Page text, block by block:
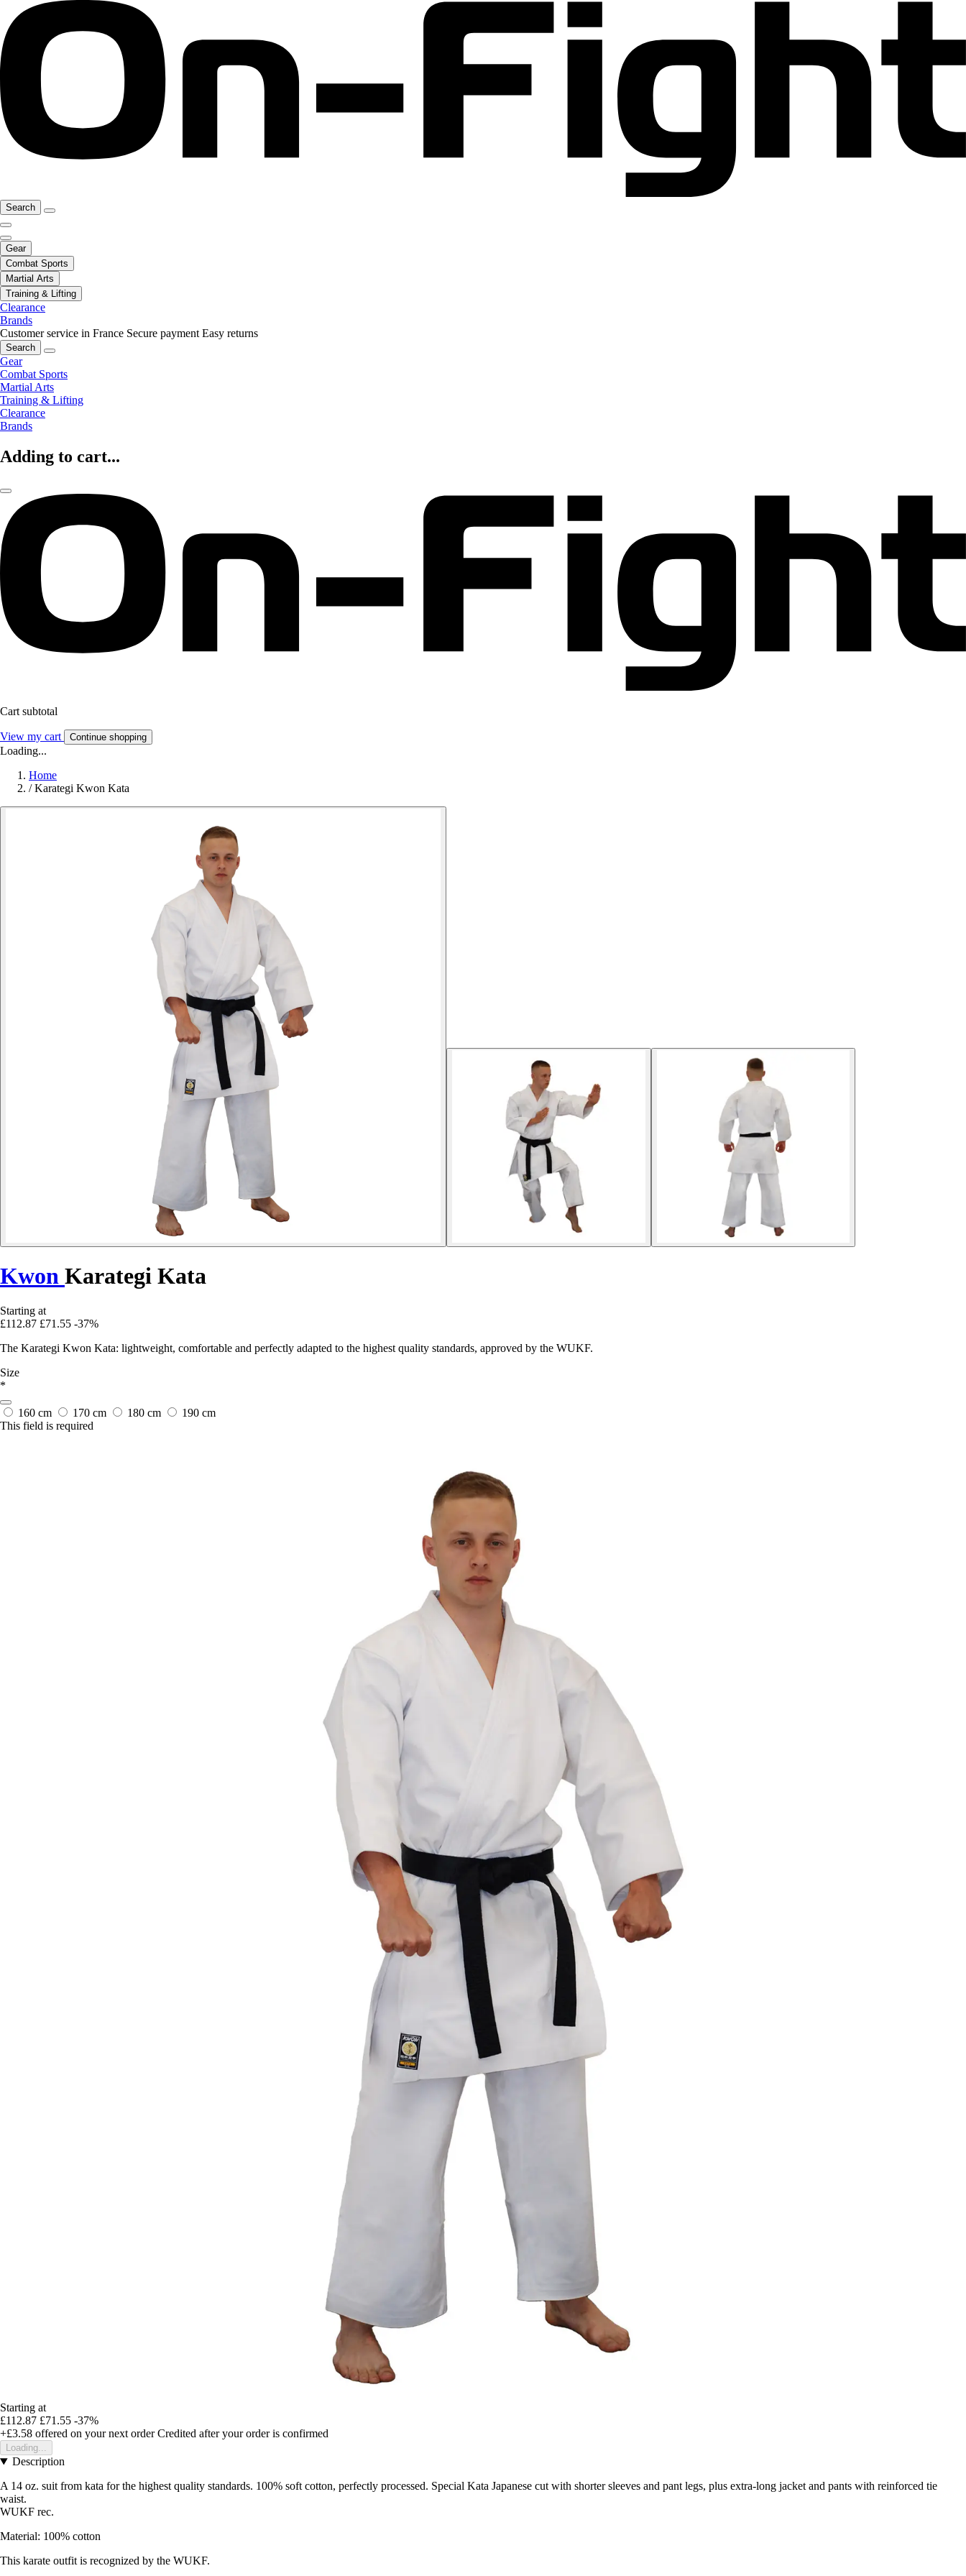
Search
Gear
Combat Sports
Martial Arts
Training & Lifting
Clearance
Brands
Customer service in France Secure payment Easy returns
Search
Gear
Combat Sports
Martial Arts
Training & Lifting
Clearance
Brands
Adding to cart...
Cart subtotal
View my cart Continue shopping
Loading...
Home
/ Karategi Kwon Kata
Kwon Karategi Kata
Starting at
£112.87 £71.55 -37%
The Karategi Kwon Kata: lightweight, comfortable and perfectly adapted to the highest quality standards, approved by the WUKF.
Size
*
160 cm 170 cm 180 cm
190 cm
This field is required
Starting at
£112.87 £71.55 -37%
+£3.58 offered on your next order Credited after your order is confirmed
Loading...
Description
A 14 oz. suit from kata for the highest quality standards. 100% soft cotton, perfectly processed. Special Kata Japanese cut with shorter sleeves and pant legs, plus extra-long jacket and pants with reinforced tie
waist.
WUKF rec.
Material: 100% cotton
This karate outfit is recognized by the WUKF.